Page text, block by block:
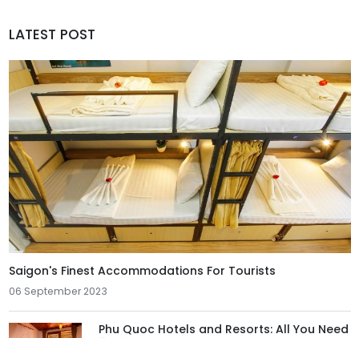
LATEST POST
Saigon's Finest Accommodations For Tourists
06 September 2023
Phu Quoc Hotels and Resorts: All You Need